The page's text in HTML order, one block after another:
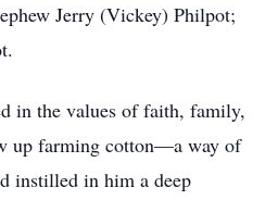
Jerry (Vickey) Philpot;
in the values of faith, family,
up farming cotton—a way of
instilled in him a deep